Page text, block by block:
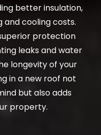
better insulation,
cooling costs.
protection
leaks and water
longevity of your
in a new roof not
but also adds
property.